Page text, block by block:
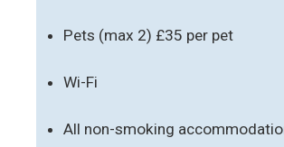
Pets (max 2) £35 per pet
Wi-Fi
All non-smoking